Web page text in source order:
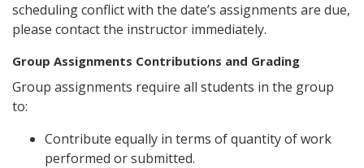
scheduling conflict with the date’s assignments are due,
please contact the instructor immediately.
Group Assignments Contributions and Grading
Group assignments require all students in the group
to:
Contribute equally in terms of quantity of work
performed or submitted.